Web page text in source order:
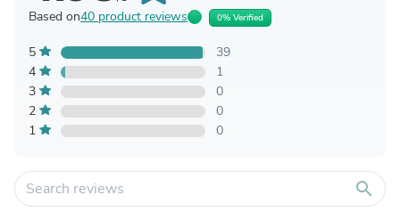
Based on40 product reviews 0% Verified
5
39
4
1
3
0
2
0
1
0
search